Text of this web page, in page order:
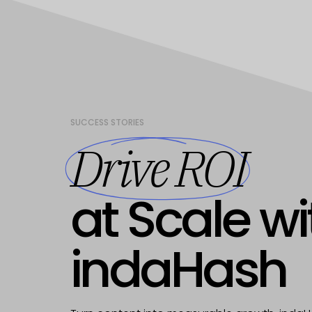
SUCCESS STORIES
Drive ROI
at Scale
indaHash